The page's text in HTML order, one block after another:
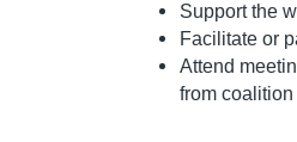
Support the
Facilitate or
Attend
from coalition